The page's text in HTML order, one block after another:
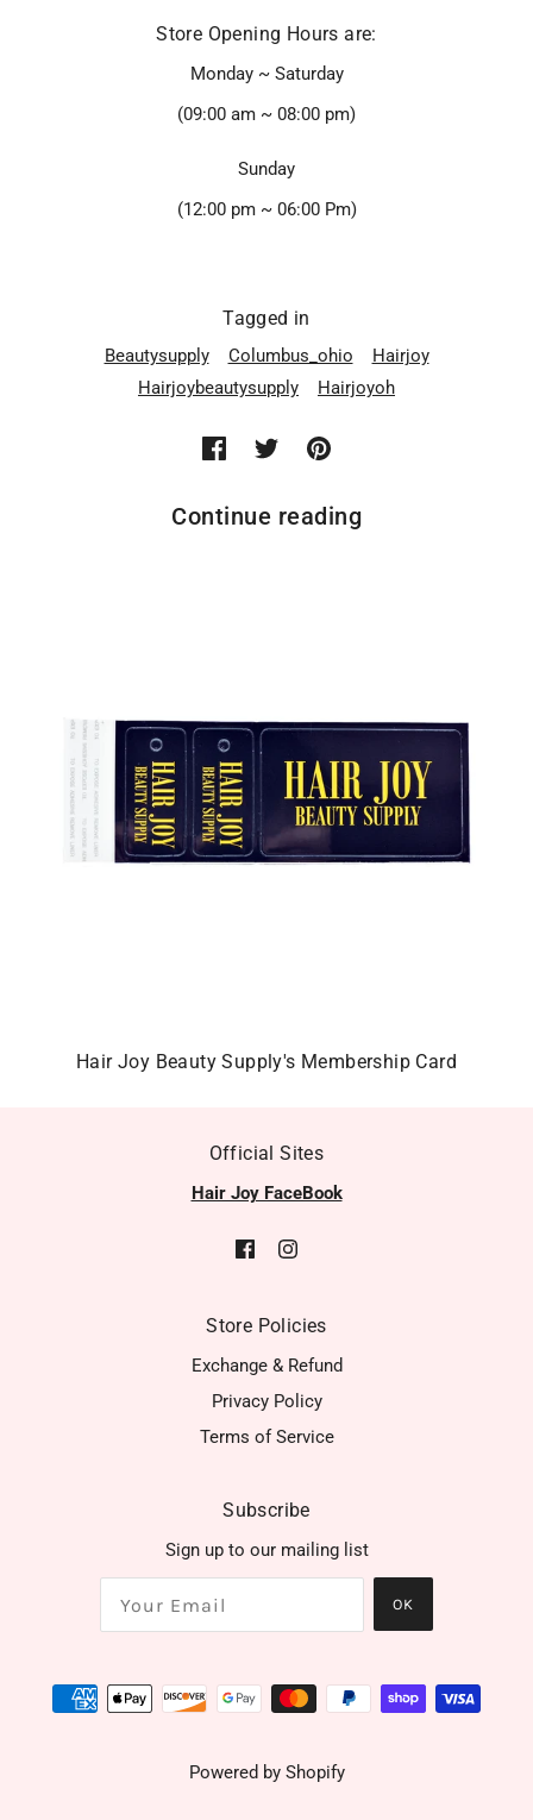
Store Opening Hours are:
Monday ~ Saturday
(09:00 am ~ 08:00 pm)
Sunday
(12:00 pm ~ 06:00 Pm)
Tagged in
Beautysupply Columbus_ohio
Hairjoy
Hairjoybeautysupply
Hairjoyoh
Continue reading
Hair Joy Beauty Supply's Membership Card
Official Sites
Hair Joy FaceBook
Store Policies
Exchange & Refund
Privacy Policy
Terms of Service
Subscribe
Sign up to our mailing list
OK
Powered by Shopify